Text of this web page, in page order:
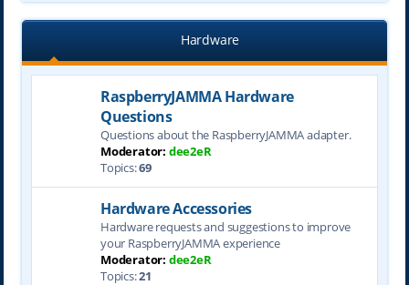
Hardware
RaspberryJAMMA Hardware
Questions
Questions about the RaspberryJAMMA adapter.
Moderator: dee2eR
Topics:69
Hardware Accessories
Hardware requests and suggestions to improve
your RaspberryJAMMA experience
Moderator: dee2eR
Topics:21